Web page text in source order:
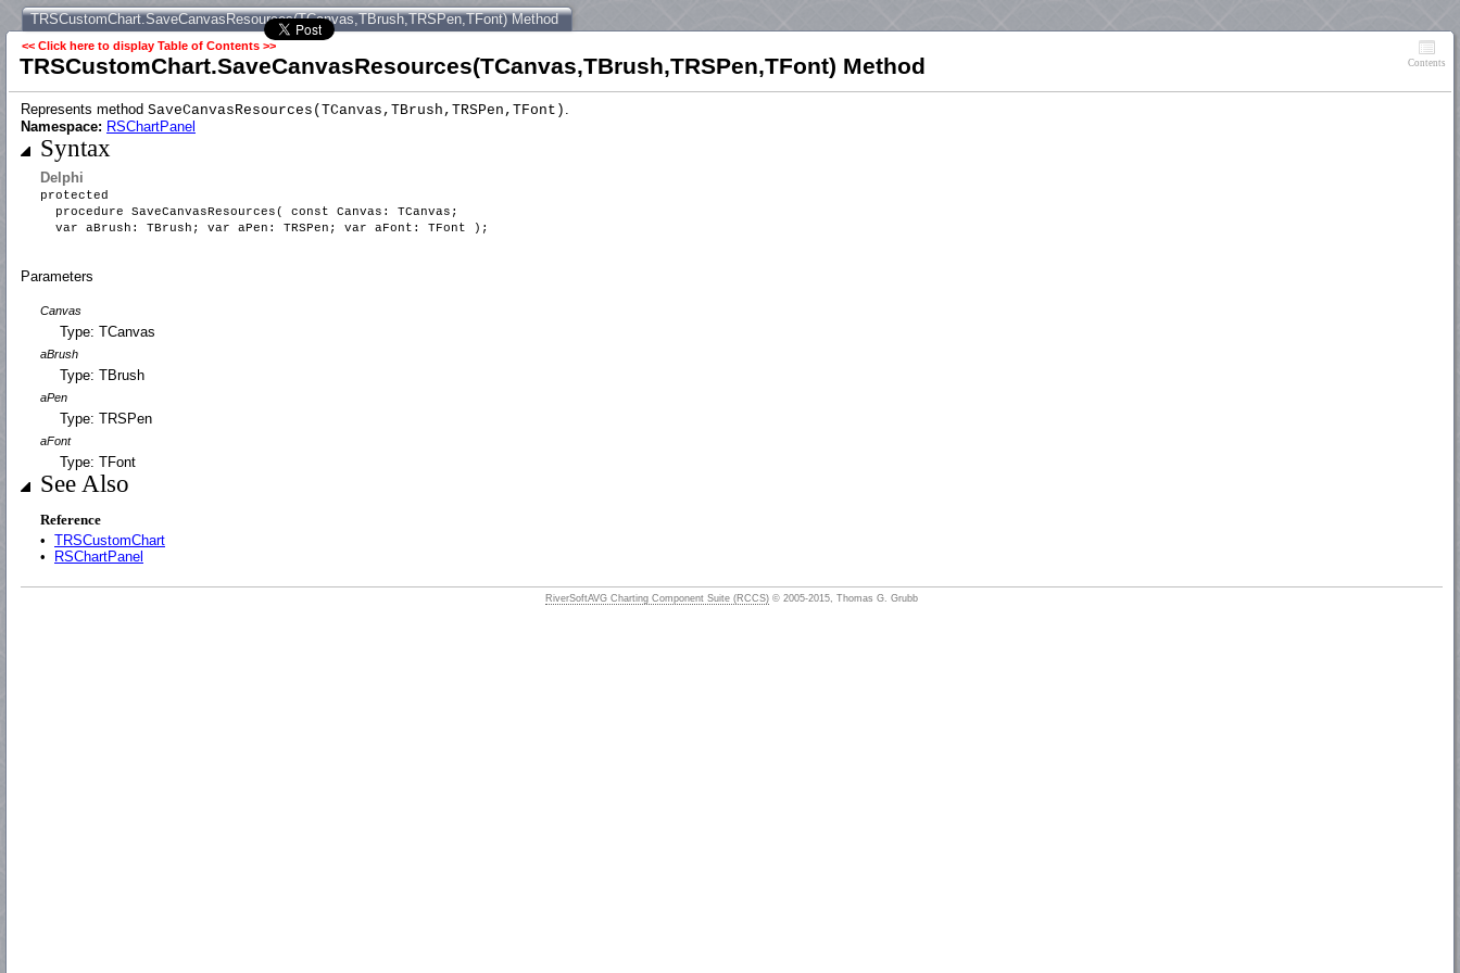
TRSCustomChart.SaveCanvasResources(TCanvas,TBrush,TRSPen,TFont) Method
<< Click here to display Table of Contents >>
TRSCustomChart.SaveCanvasResources(TCanvas,TBrush,TRSPen,TFont) Method Contents
Represents method SaveCanvasResources(TCanvas,TBrush,TRSPen,TFont) .
Namespace: RSChartPanel
Syntax
Delphi
protected
procedure SaveCanvasResources( const Canvas: TCanvas;
var aBrush: TBrush; var aPen: TRSPen; var aFont: TFont );
Parameters
Canvas
Type: TCanvas
aBrush
Type: TBrush
aPen
Type: TRSPen
aFont
Type: TFont
See Also
Reference
• TRSCustomChart
•
RSChartPanel
RiverSoftAVG Charting Component Suite (RCCS) © 2005-2015, Thomas G. Grubb